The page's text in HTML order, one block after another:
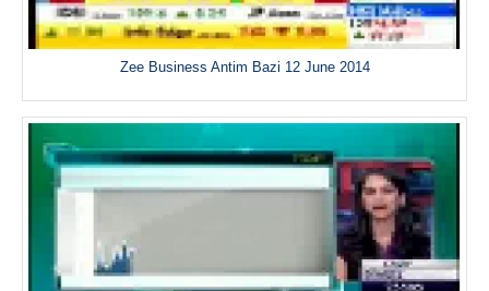
Zee Business Antim Bazi 12 June 2014